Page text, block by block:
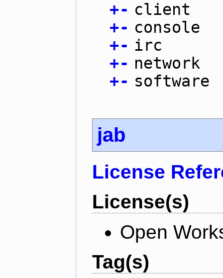
+- client
+- console
+- irc
+- network
+- software
jab
License
License(s)
Open
Tag(s)